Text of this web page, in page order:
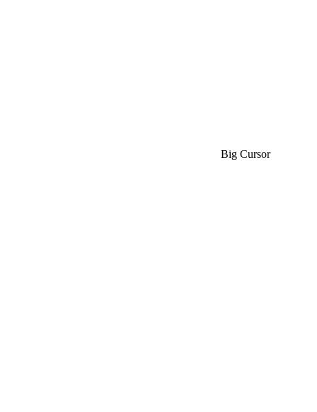
Big Cursor